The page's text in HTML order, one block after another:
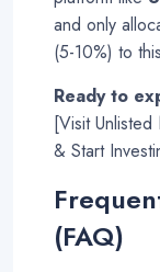
and only
(5-10%) to
Ready to
[Visit
& Start
(FAQ)